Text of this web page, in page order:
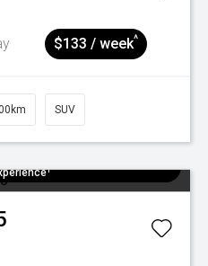
$133 / week^
SUV